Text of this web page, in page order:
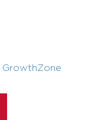
GrowthZone